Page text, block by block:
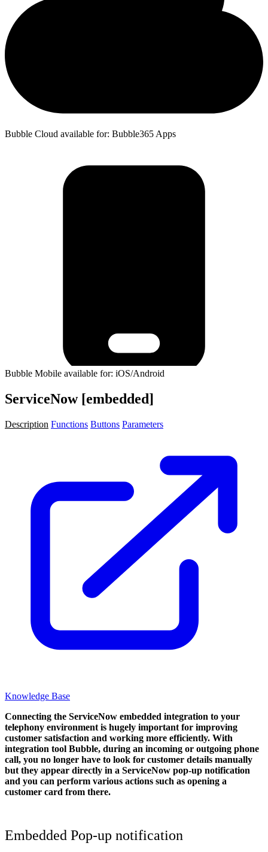
Bubble Cloud available for: Bubble365 Apps
Bubble Mobile available for: iOS/Android
ServiceNow [embedded]
Description Functions Buttons Parameters
Knowledge Base
Connecting the ServiceNow embedded integration to your
telephony environment is hugely important for improving
customer satisfaction and working more efficiently. With
integration tool Bubble, during an incoming or outgoing phone
call, you no longer have to look for customer details manually
but they appear directly in a ServiceNow pop-up notification
and you can perform various actions such as opening a
customer card from there.
Embedded Pop-up notification